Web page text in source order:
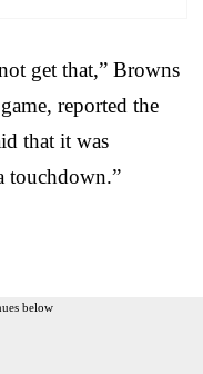
get that,” Browns
reported the
that it was
touchdown.”
below